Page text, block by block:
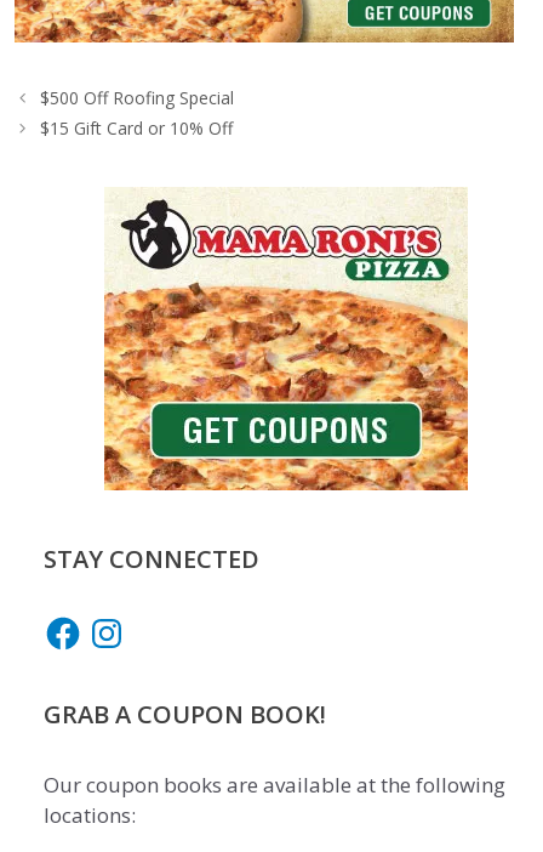
$500 Off Roofing Special
$15 Gift Card or 10% Off
STAY CONNECTED
FacebookInstagram
GRAB A COUPON BOOK!
Our coupon books are available at the following
locations: